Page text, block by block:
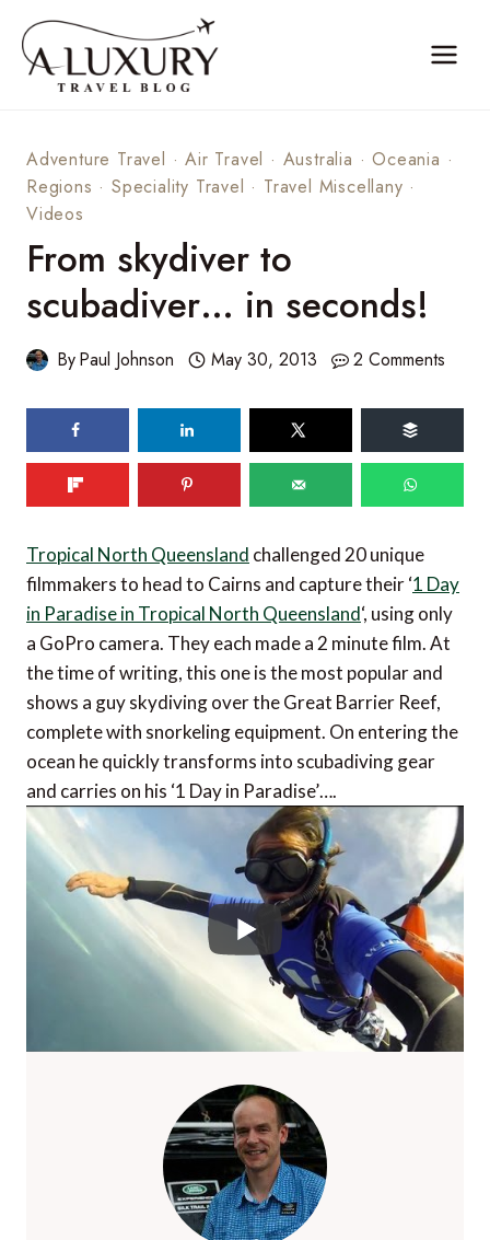
content
Adventure Travel ·Air Travel · Australia ·Oceania ·
Regions ·Speciality Travel · Travel Miscellany ·
Videos
From skydiver to
scubadiver… in seconds!
ByPaul Johnson May 30, 2013 2 Comments
shares
Tropical North Queensland challenged 20 unique
filmmakers to head to Cairns and capture their ‘1 Day
in Paradise in Tropical North Queensland‘, using only
a GoPro camera. They each made a 2 minute film. At
the time of writing, this one is the most popular and
shows a guy skydiving over the Great Barrier Reef,
complete with snorkeling equipment. On entering the
ocean he quickly transforms into scubadiving gear
and carries on his ‘1 Day in Paradise’….